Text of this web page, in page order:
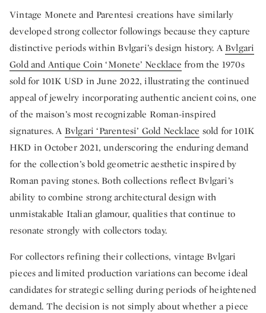
Vintage Monete and Parentesi creations have similarly
developed strong collector followings because they capture
distinctive periods within Bvlgari’s design history. ABvlgari
Gold and Antique Coin ‘Monete’ Necklace from the 1970s
sold for 101K USD in June 2022, illustrating the continued
appeal of jewelry incorporating authentic ancient coins, one
of the maison’s most recognizable Roman-inspired
signatures. A Bvlgari ‘Parentesi’ Gold Necklace sold for 101K
HKD in October 2021, underscoring the enduring demand
for the collection’s bold geometric aesthetic inspired by
Roman paving stones. Both collections reflect Bvlgari’s
ability to combine strong architectural design with
unmistakable Italian glamour, qualities that continue to
resonate strongly with collectors today.
For collectors refining their collections, vintage Bvlgari
pieces and limited production variations can become ideal
candidates for strategic selling during periods of heightened
demand. The decision is not simply about whether a piece